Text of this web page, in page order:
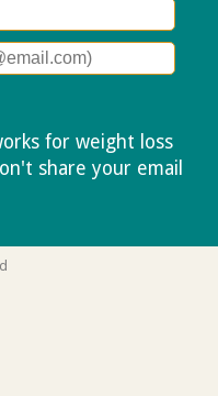
for weight loss
share your email